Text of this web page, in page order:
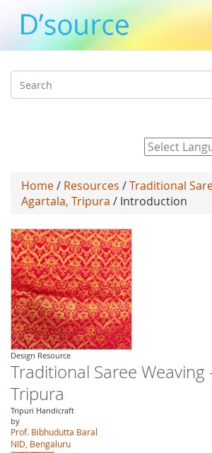
Search
Home/ Resources /Traditional
Agartala, Tripura / Introduction
Design Resource
Traditional Saree Weaving
Tripura
Tripuri Handicraft
by
Prof. Bibhudutta Baral
NID, Bengaluru